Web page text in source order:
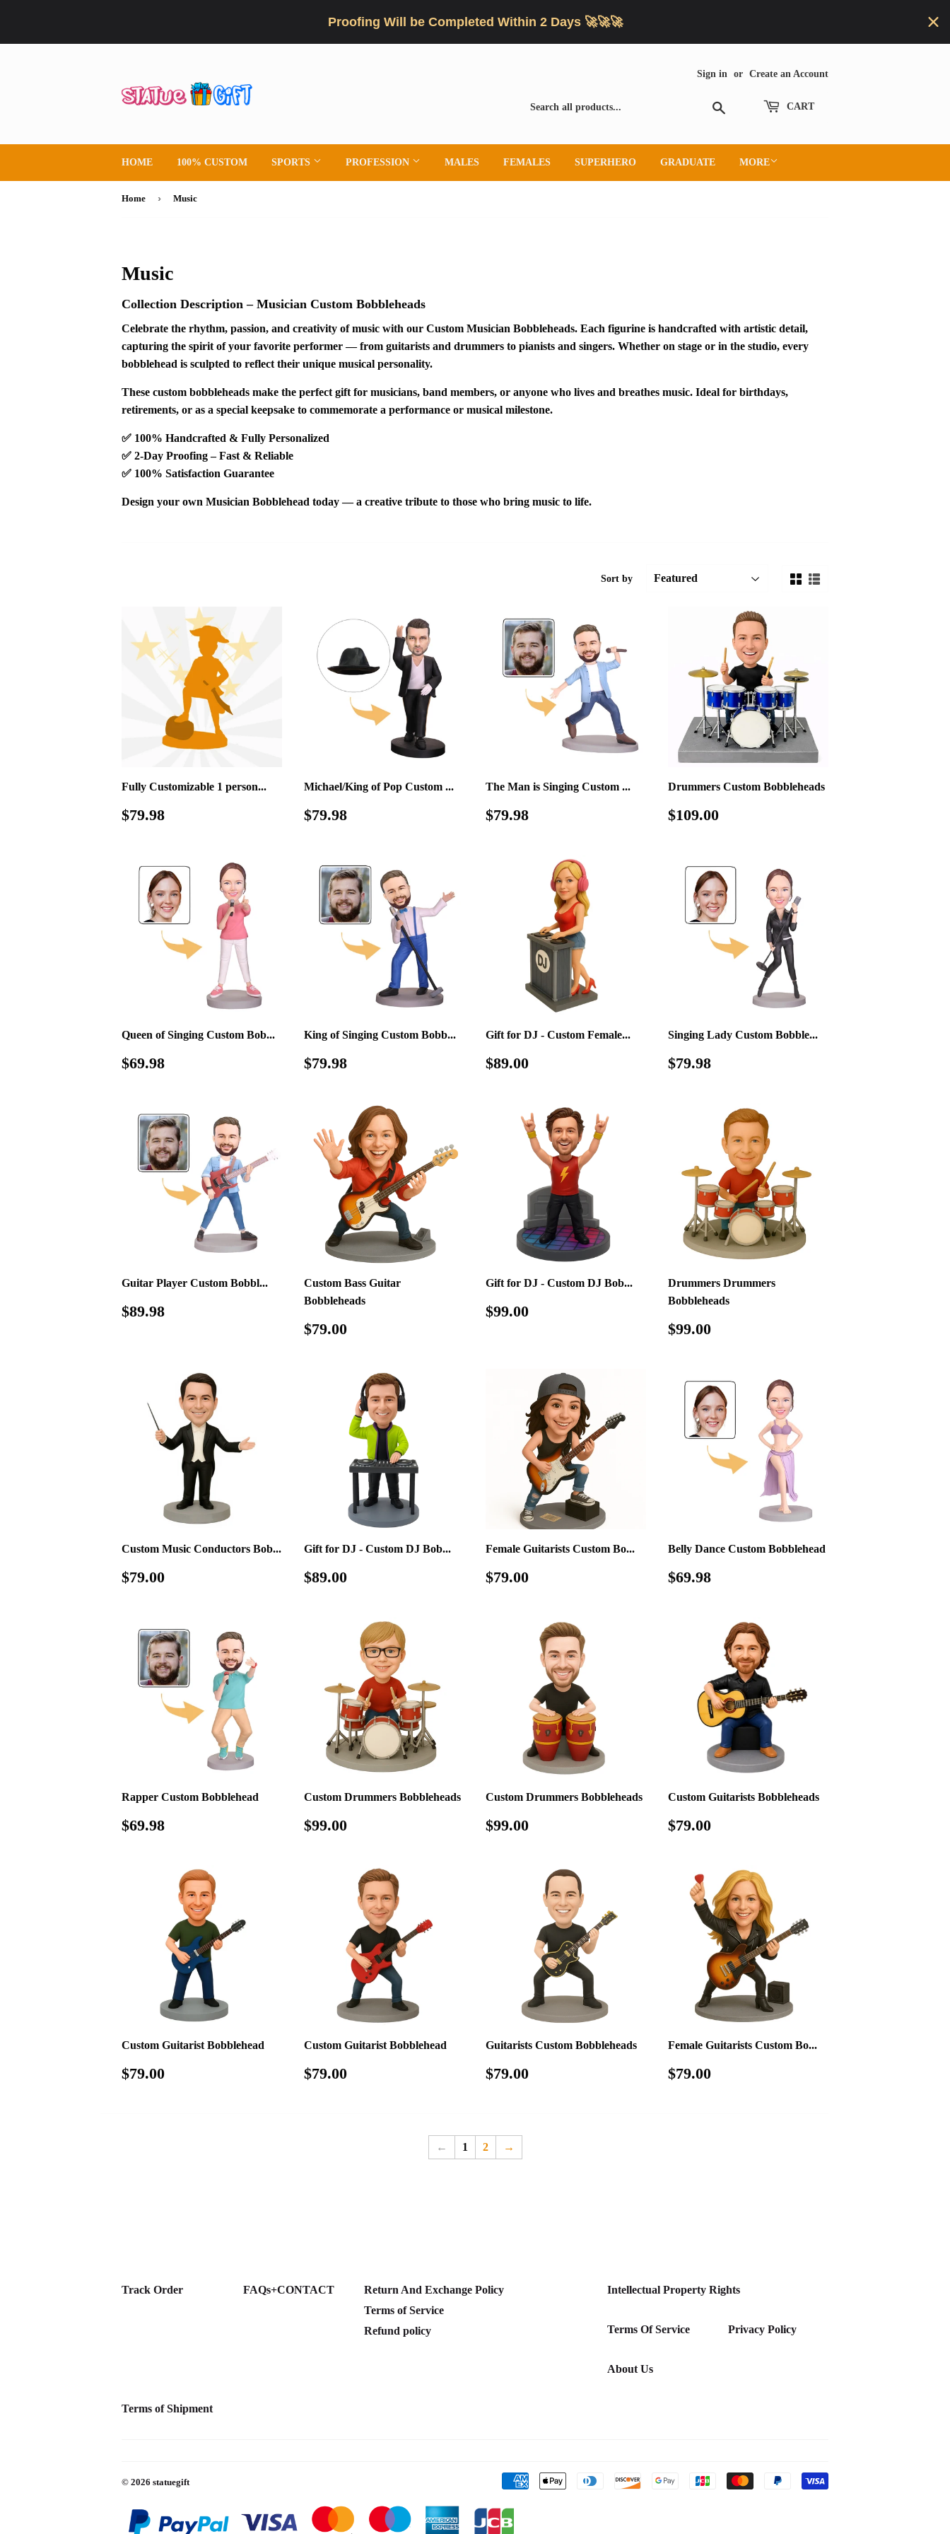
Proofing Will be Completed Within 2 Days 🚀🚀🚀
Sign in or Create an Account
CART
HOME 100% CUSTOM SPORTS PROFESSION MALES FEMALES SUPERHERO GRADUATE MORE
Home › Music
Music
Collection Description – Musician Custom Bobbleheads
Celebrate the rhythm, passion, and creativity of music with our Custom Musician Bobbleheads. Each figurine is handcrafted with artistic detail,
capturing the spirit of your favorite performer — from guitarists and drummers to pianists and singers. Whether on stage or in the studio, every
bobblehead is sculpted to reflect their unique musical personality.
These custom bobbleheads make the perfect gift for musicians, band members, or anyone who lives and breathes music. Ideal for birthdays,
retirements, or as a special keepsake to commemorate a performance or musical milestone.
✅ 100% Handcrafted & Fully Personalized
✅ 2-Day Proofing – Fast & Reliable
✅ 100% Satisfaction Guarantee
Design your own Musician Bobblehead today — a creative tribute to those who bring music to life.
Sort by
Fully Customizable 1 person...
Regular
price
$79.98
Michael/King of Pop Custom ...
Regular
price
$79.98$79.98
The Man is Singing Custom ...
Regular
price
$79.98
Drummers Custom Bobbleheads
Regular
price
$109.00$109.00
Queen of Singing Custom Bob...
Regular
price
$69.98
King of Singing Custom Bobb...
Regular
price
$79.98$79.98
Gift for DJ - Custom Female...
Regular
price
$89.00
Singing Lady Custom Bobble...
Regular
price
$79.98$79.98
Guitar Player Custom Bobbl...
Regular
price
$89.98
Custom Bass Guitar
Bobbleheads
Regular
price
$79.00$79.00
Gift for DJ - Custom DJ Bob...
Regular
price
$99.00
Drummers Drummers
Bobbleheads
Regular
price
$99.00$99.00
Custom Music Conductors Bob...
Regular
price
$79.00
Gift for DJ - Custom DJ Bob...
Regular
price
$89.00$89.00
Female Guitarists Custom Bo...
Regular
price
$79.00
Belly Dance Custom Bobblehead
Regular
price
$69.98$69.98
Rapper Custom Bobblehead
Regular
price
$69.98
Custom Drummers Bobbleheads
Regular
price
$99.00$99.00
Custom Drummers Bobbleheads
Regular
price
$99.00
Custom Guitarists Bobbleheads
Regular
price
$79.00$79.00
Custom Guitarist Bobblehead
Regular
price
$79.00
Custom Guitarist Bobblehead
Regular
price
$79.00$79.00
Guitarists Custom Bobbleheads
Regular
price
$79.00
Female Guitarists Custom Bo...
Regular
price
$79.00$79.00
← 1 2 →
Track Order FAQs+CONTACT
Return And Exchange Policy
Terms of Service
Refund policy
Intellectual Property Rights
Terms Of Service Privacy Policy
About Us
Terms of Shipment
© 2026 statuegift